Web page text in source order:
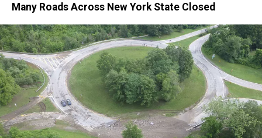
Many Roads Across New York State Closed